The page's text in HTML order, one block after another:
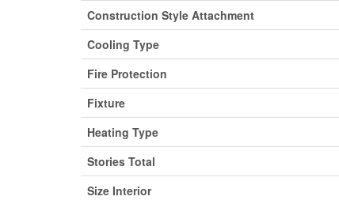
Construction Style Attachment
Cooling Type
Fire Protection
Fixture
Heating Type
Stories Total
Size Interior